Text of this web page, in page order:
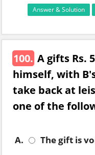
Answer & Solution
100. A gifts Rs.
himself, with
take back at
one of the
A.
The gift is